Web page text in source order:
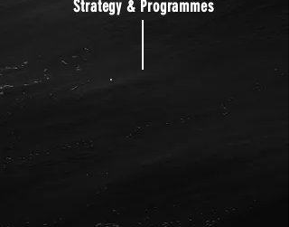
Strategy & Programmes